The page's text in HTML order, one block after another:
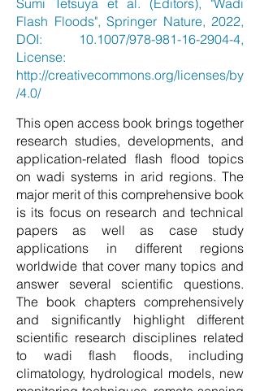
Sumi Tetsuya et al. (Editors), "Wadi
Flash Floods", Springer Nature, 2022,
DOI: 10.1007/978-981-16-2904-4,
License:
http://creativecommons.org/licenses/by
/4.0/
This open access book brings together
research studies, developments, and
application-related flash flood topics
on wadi systems in arid regions. The
major merit of this comprehensive book
is its focus on research and technical
papers as well as case study
applications in different regions
worldwide that cover many topics and
answer several scientific questions.
The book chapters comprehensively
and significantly highlight different
scientific research disciplines related
to wadi flash floods, including
climatology, hydrological models, new